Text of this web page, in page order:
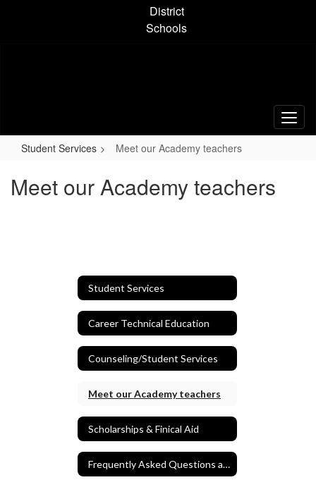
District
Schools
Student Services Meet our Academy teachers
Meet our Academy teachers
Student Services
Career Technical Education
Counseling/Student Services
Meet our Academy teachers
Scholarships & Finical Aid
Frequently Asked Questions and Application Process